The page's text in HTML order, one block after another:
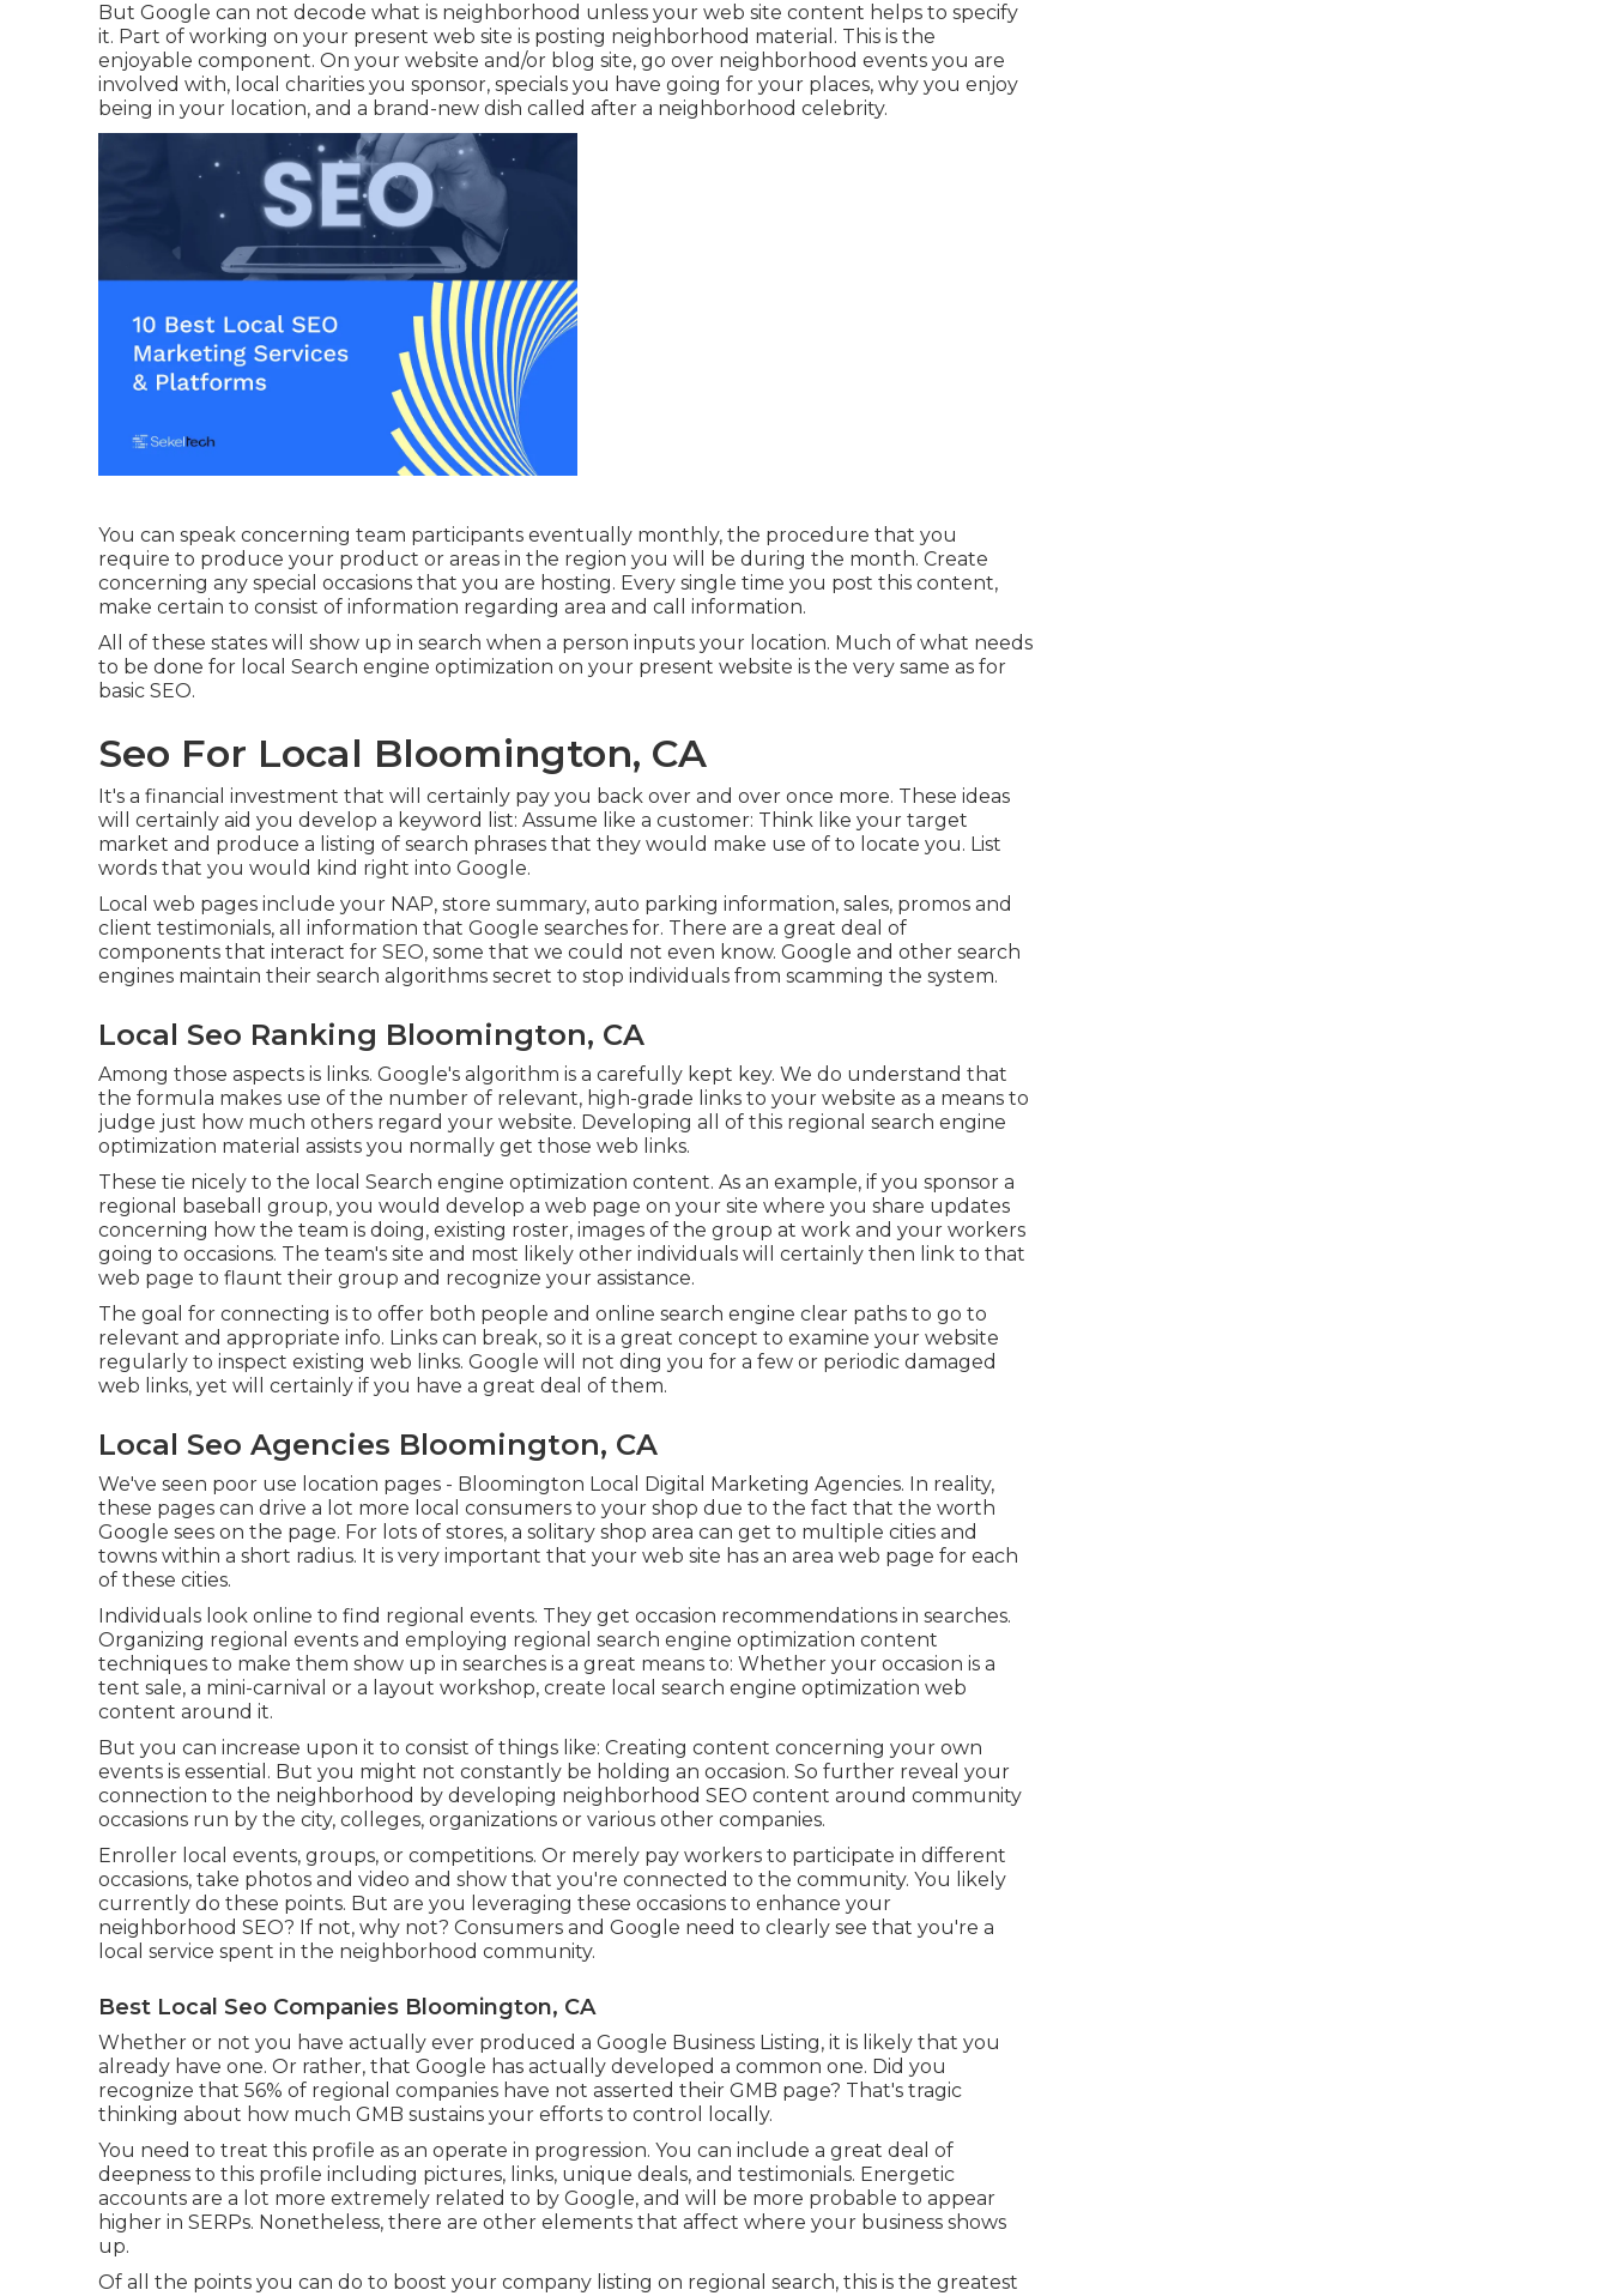
But Google can not decode what is neighborhood unless your web site content helps to specify
it. Part of working on your present web site is posting neighborhood material. This is the
enjoyable component. On your website and/or blog site, go over neighborhood events you are
involved with, local charities you sponsor, specials you have going for your places, why you enjoy
being in your location, and a brand-new dish called after a neighborhood celebrity.
You can speak concerning team participants eventually monthly, the procedure that you
require to produce your product or areas in the region you will be during the month. Create
concerning any special occasions that you are hosting. Every single time you post this content,
make certain to consist of information regarding area and call information.
All of these states will show up in search when a person inputs your location. Much of what needs
to be done for local Search engine optimization on your present website is the very same as for
basic SEO.
Seo For Local Bloomington, CA
It's a financial investment that will certainly pay you back over and over once more. These ideas
will certainly aid you develop a keyword list: Assume like a customer: Think like your target
market and produce a listing of search phrases that they would make use of to locate you. List
words that you would kind right into Google.
Local web pages include your NAP, store summary, auto parking information, sales, promos and
client testimonials, all information that Google searches for. There are a great deal of
components that interact for SEO, some that we could not even know. Google and other search
engines maintain their search algorithms secret to stop individuals from scamming the system.
Local Seo Ranking Bloomington, CA
Among those aspects is links. Google's algorithm is a carefully kept key. We do understand that
the formula makes use of the number of relevant, high-grade links to your website as a means to
judge just how much others regard your website. Developing all of this regional search engine
optimization material assists you normally get those web links.
These tie nicely to the local Search engine optimization content. As an example, if you sponsor a
regional baseball group, you would develop a web page on your site where you share updates
concerning how the team is doing, existing roster, images of the group at work and your workers
going to occasions. The team's site and most likely other individuals will certainly then link to that
web page to flaunt their group and recognize your assistance.
The goal for connecting is to offer both people and online search engine clear paths to go to
relevant and appropriate info. Links can break, so it is a great concept to examine your website
regularly to inspect existing web links. Google will not ding you for a few or periodic damaged
web links, yet will certainly if you have a great deal of them.
Local Seo Agencies Bloomington, CA
We've seen poor use location pages - Bloomington Local Digital Marketing Agencies. In reality,
these pages can drive a lot more local consumers to your shop due to the fact that the worth
Google sees on the page. For lots of stores, a solitary shop area can get to multiple cities and
towns within a short radius. It is very important that your web site has an area web page for each
of these cities.
Individuals look online to find regional events. They get occasion recommendations in searches.
Organizing regional events and employing regional search engine optimization content
techniques to make them show up in searches is a great means to: Whether your occasion is a
tent sale, a mini-carnival or a layout workshop, create local search engine optimization web
content around it.
But you can increase upon it to consist of things like: Creating content concerning your own
events is essential. But you might not constantly be holding an occasion. So further reveal your
connection to the neighborhood by developing neighborhood SEO content around community
occasions run by the city, colleges, organizations or various other companies.
Enroller local events, groups, or competitions. Or merely pay workers to participate in different
occasions, take photos and video and show that you're connected to the community. You likely
currently do these points. But are you leveraging these occasions to enhance your
neighborhood SEO? If not, why not? Consumers and Google need to clearly see that you're a
local service spent in the neighborhood community.
Best Local Seo Companies Bloomington, CA
Whether or not you have actually ever produced a Google Business Listing, it is likely that you
already have one. Or rather, that Google has actually developed a common one. Did you
recognize that 56% of regional companies have not asserted their GMB page? That's tragic
thinking about how much GMB sustains your efforts to control locally.
You need to treat this profile as an operate in progression. You can include a great deal of
deepness to this profile including pictures, links, unique deals, and testimonials. Energetic
accounts are a lot more extremely related to by Google, and will be more probable to appear
higher in SERPs. Nonetheless, there are other elements that affect where your business shows
up.
Of all the points you can do to boost your company listing on regional search, this is the greatest